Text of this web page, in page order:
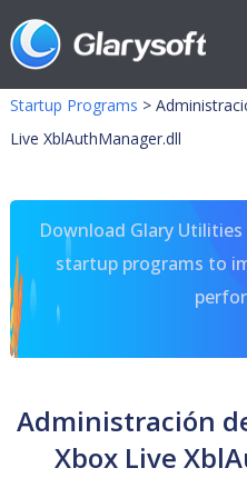
Startup Programs >
Live XblAuthManager.dll
Download Glary
startup programs to
Administración
Xbox Live